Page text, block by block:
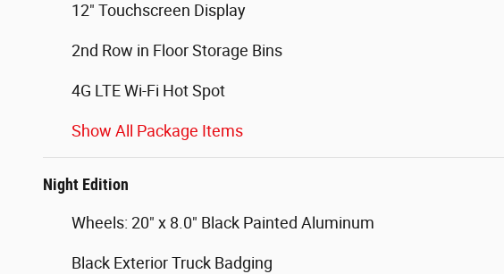
12" Touchscreen Display
2nd Row in Floor Storage Bins
4G LTE Wi-Fi Hot Spot
Show All Package Items
Night Edition
Wheels: 20" x 8.0" Black Painted Aluminum
Black Exterior Truck Badging